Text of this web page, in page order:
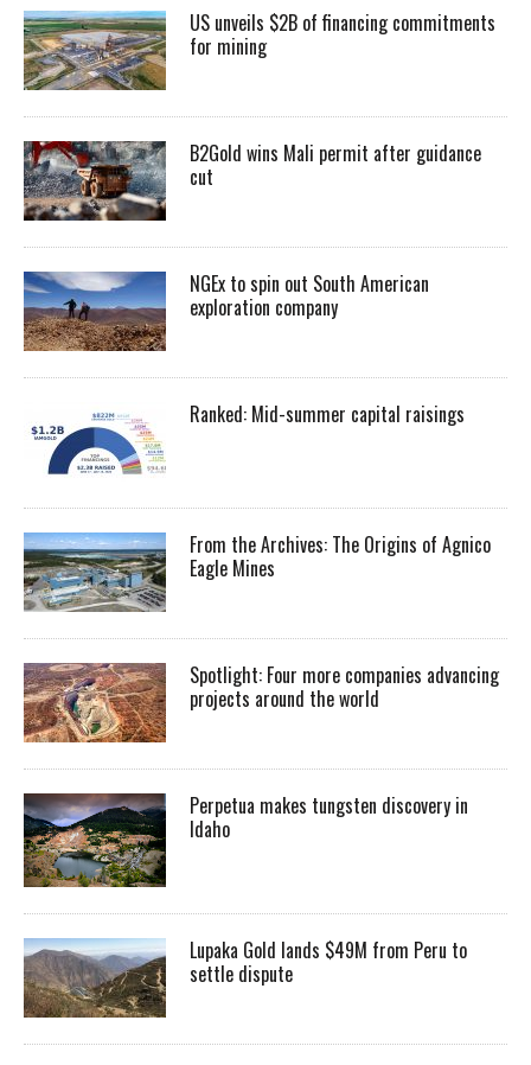
US unveils $2B of financing commitments
for mining
B2Gold wins Mali permit after guidance
cut
NGEx to spin out South American
exploration company
Ranked: Mid-summer capital raisings
From the Archives: The Origins of Agnico
Eagle Mines
Spotlight: Four more companies advancing
projects around the world
Perpetua makes tungsten discovery in
Idaho
Lupaka Gold lands $49M from Peru to
settle dispute